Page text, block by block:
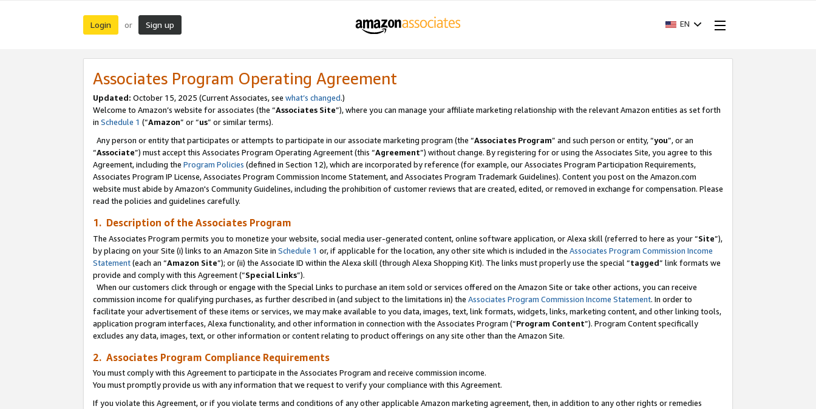
Login or Sign up EN
Associates Program Operating Agreement
Updated: October 15, 2025 (Current Associates, see what’s changed.)
Welcome to Amazon’s website for associates (the “Associates Site”), where you can manage your affiliate marketing relationship with the relevant Amazon entities as set forth
in Schedule 1 (“Amazon” or “us” or similar terms).
Any person or entity that participates or attempts to participate in our associate marketing program (the “Associates Program” and such person or entity, “you”, or an
“Associate”) must accept this Associates Program Operating Agreement (this “Agreement”) without change. By registering for or using the Associates Site, you agree to this
Agreement, including the Program Policies (defined in Section 12), which are incorporated by reference (for example, our Associates Program Participation Requirements,
Associates Program IP License, Associates Program Commission Income Statement, and Associates Program Trademark Guidelines). Content you post on the Amazon.com
website must abide by Amazon's Community Guidelines, including the prohibition of customer reviews that are created, edited, or removed in exchange for compensation. Please
read the policies and guidelines carefully.
1. Description of the Associates Program
The Associates Program permits you to monetize your website, social media user-generated content, online software application, or Alexa skill (referred to here as your “Site”),
by placing on your Site (i) links to an Amazon Site in Schedule 1 or, if applicable for the location, any other site which is included in the Associates Program Commission Income
Statement(each an “Amazon Site”); or (ii) the Associate ID within the Alexa skill (through Alexa Shopping Kit). The links must properly use the special “tagged” link formats we
provide and comply with this Agreement (“Special Links”).
When our customers click through or engage with the Special Links to purchase an item sold or services offered on the Amazon Site or take other actions, you can receive
commission income for qualifying purchases, as further described in (and subject to the limitations in) the Associates Program Commission Income Statement. In order to
facilitate your advertisement of these items or services, we may make available to you data, images, text, link formats, widgets, links, marketing content, and other linking tools,
application program interfaces, Alexa functionality, and other information in connection with the Associates Program (“Program Content”). Program Content specifically
excludes any data, images, text, or other information or content relating to product offerings on any site other than the Amazon Site.
2. Associates Program Compliance Requirements
You must comply with this Agreement to participate in the Associates Program and receive commission income.
You must promptly provide us with any information that we request to verify your compliance with this Agreement.
If you violate this Agreement, or if you violate terms and conditions of any other applicable Amazon marketing agreement, then, in addition to any other rights or remedies